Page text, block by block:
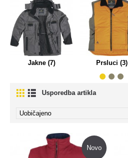
Jakne (7) Prsluci (3)
Usporedba artikla
Novo